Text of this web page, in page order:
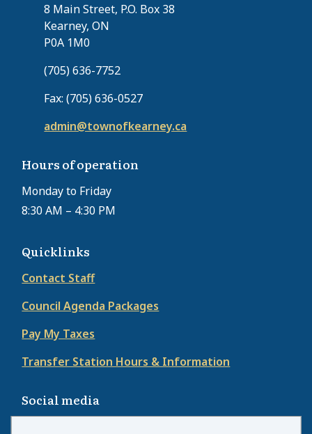
8 Main Street, P.O. Box 38
Kearney, ON
P0A 1M0
(705) 636-7752
Fax: (705) 636-0527
admin@townofkearney.ca
Hours of operation
Monday to Friday
8:30 AM – 4:30 PM
Quicklinks
Contact Staff
Council Agenda Packages
Pay My Taxes
Transfer Station Hours & Information
Social media